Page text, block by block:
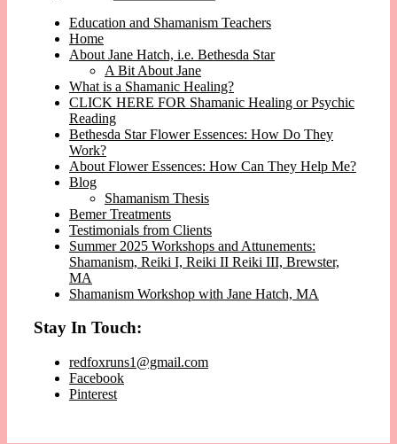
Education and Shamanism Teachers
Home
About Jane Hatch, i.e. Bethesda Star
A Bit About Jane
What is a Shamanic Healing?
CLICK HERE FOR Shamanic Healing or Psychic
Reading
Bethesda Star Flower Essences: How Do They
Work?
About Flower Essences: How Can They Help Me?
Blog
Shamanism Thesis
Bemer Treatments
Testimonials from Clients
Summer 2025 Workshops and Attunements:
Shamanism, Reiki I, Reiki II Reiki III, Brewster,
MA
Shamanism Workshop with Jane Hatch, MA
Stay In Touch:
redfoxruns1@gmail.com
Facebook
Pinterest